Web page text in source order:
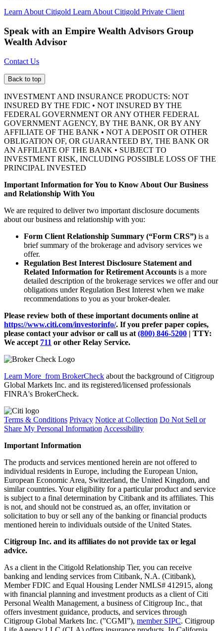
Learn About Citigold Learn About Citigold Private Client
Speak with an Empire Wealth Advisors Group
Wealth Advisor
Contact Us
Back to top
INVESTMENT AND INSURANCE PRODUCTS: NOT
INSURED BY THE FDIC • NOT INSURED BY THE
FEDERAL GOVERNMENT OR ANY OTHER FEDERAL
GOVERNMENT AGENCY, BY THE BANK, OR BY ANY
AFFILIATE OF THE BANK • NOT A DEPOSIT OR OTHER
OBLIGATION OF, OR GUARANTEED BY, THE BANK OR
AN AFFILIATE OF THE BANK • SUBJECT TO
INVESTMENT RISK, INCLUDING POSSIBLE LOSS OF THE
PRINCIPAL INVESTED
Important Information for You to Know About Our Business
and Relationship With You
We are required to deliver two important disclosure documents
about our business and relationship with you:
Form Client Relationship Summary (“Form CRS”) is a
brief summary of the brokerage and advisory services we
offer.
Regulation Best Interest Disclosure Statement and
Related Information for Retirement Accounts is a more
detailed description of the brokerage services we offer and our
obligations under Regulation Best Interest when we make
recommendations to you as your broker-dealer.
Please review both of these important documents online at
https://www.citi.com/investorinfo/. If you prefer paper copies,
please contact your advisor or call us at (800) 846-5200 | TTY:
We accept 711 or other Relay Service.
Learn More from BrokerCheck about the background of Citigroup
Global Markets Inc. and its registered/licensed professionals
FINRA's BrokerCheck.
Terms & Conditions Privacy Notice at Collection Do Not Sell or
Share My Personal Information Accessibility
Important Information
The products and services mentioned herein are not offered to
individual residents in Europe, including the European Union,
European Economic Area, Switzerland, the United Kingdom, and
similar countries. Your eligibility for a particular product and service
is subject to a final determination by Citibank and its affiliates. This
is not, and should not be construed as, an offer, invitation or
solicitation to buy or sell any of the banking or financial products
mentioned herein to individuals outside of the United States.
Citigroup Inc. and its affiliates do not provide tax or legal
advice.
As a client in the Citigold Relationship Tier, you can receive
banking and lending services from Citibank, N.A. (Citibank),
Member FDIC and Equal Housing Lender NMLS# 412915, along
with financial planning and investment products as a client of Citi
Personal Wealth Management, a business of Citigroup Inc., that
offers investment guidance, products, and services through
Citigroup Global Markets Inc. (”CGMI”), member SIPC. Citigroup